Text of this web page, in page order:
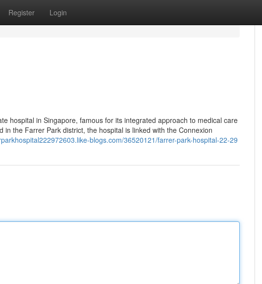
Register Login
hospital in Singapore, famous for its integrated approach to medical care
the Farrer Park district, the hospital is linked with the Connexion
blogs.com/36520121/farrer-park-hospital-22-29